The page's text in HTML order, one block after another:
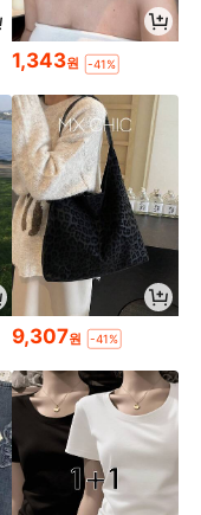
1,343원 -41%
9,307원 -41%